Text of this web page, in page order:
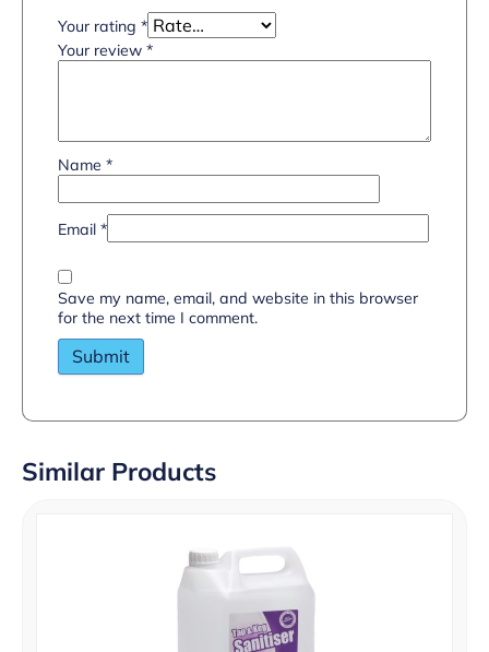
Your rating *
Your review *
Name *
Email *
Save my name, email, and website in this browser
for the next time I comment.
Similar Products